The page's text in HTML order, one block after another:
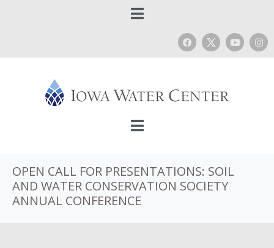
OPEN CALL FOR PRESENTATIONS: SOIL
AND WATER CONSERVATION SOCIETY
ANNUAL CONFERENCE